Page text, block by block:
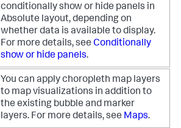
conditionally show or hide panels in
Absolute layout, depending on
whether data is available to display.
For more details, see Conditionally
show or hide panels.
You can apply choropleth map layers
to map visualizations in addition to
the existing bubble and marker
layers. For more details, see Maps.